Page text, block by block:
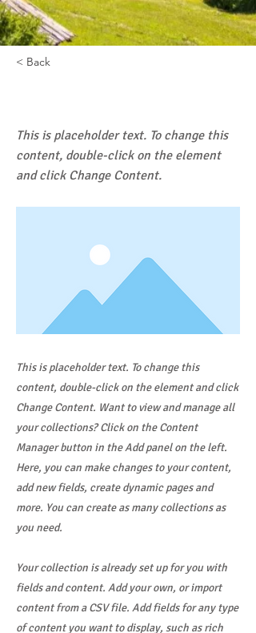
< Back
This is placeholder text. To change this
content, double-click on the element
and click Change Content.
This is placeholder text. To change this
content, double-click on the element and click
Change Content. Want to view and manage all
your collections? Click on the Content
Manager button in the Add panel on the left.
Here, you can make changes to your content,
add new fields, create dynamic pages and
more. You can create as many collections as
you need.
Your collection is already set up for you with
fields and content. Add your own, or import
content from a CSV file. Add fields for any type
of content you want to display, such as rich